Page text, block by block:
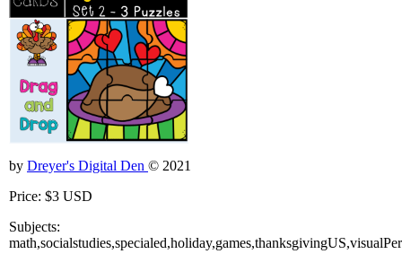
by Dreyer's Digital Den © 2021
Price: $3 USD
Subjects: